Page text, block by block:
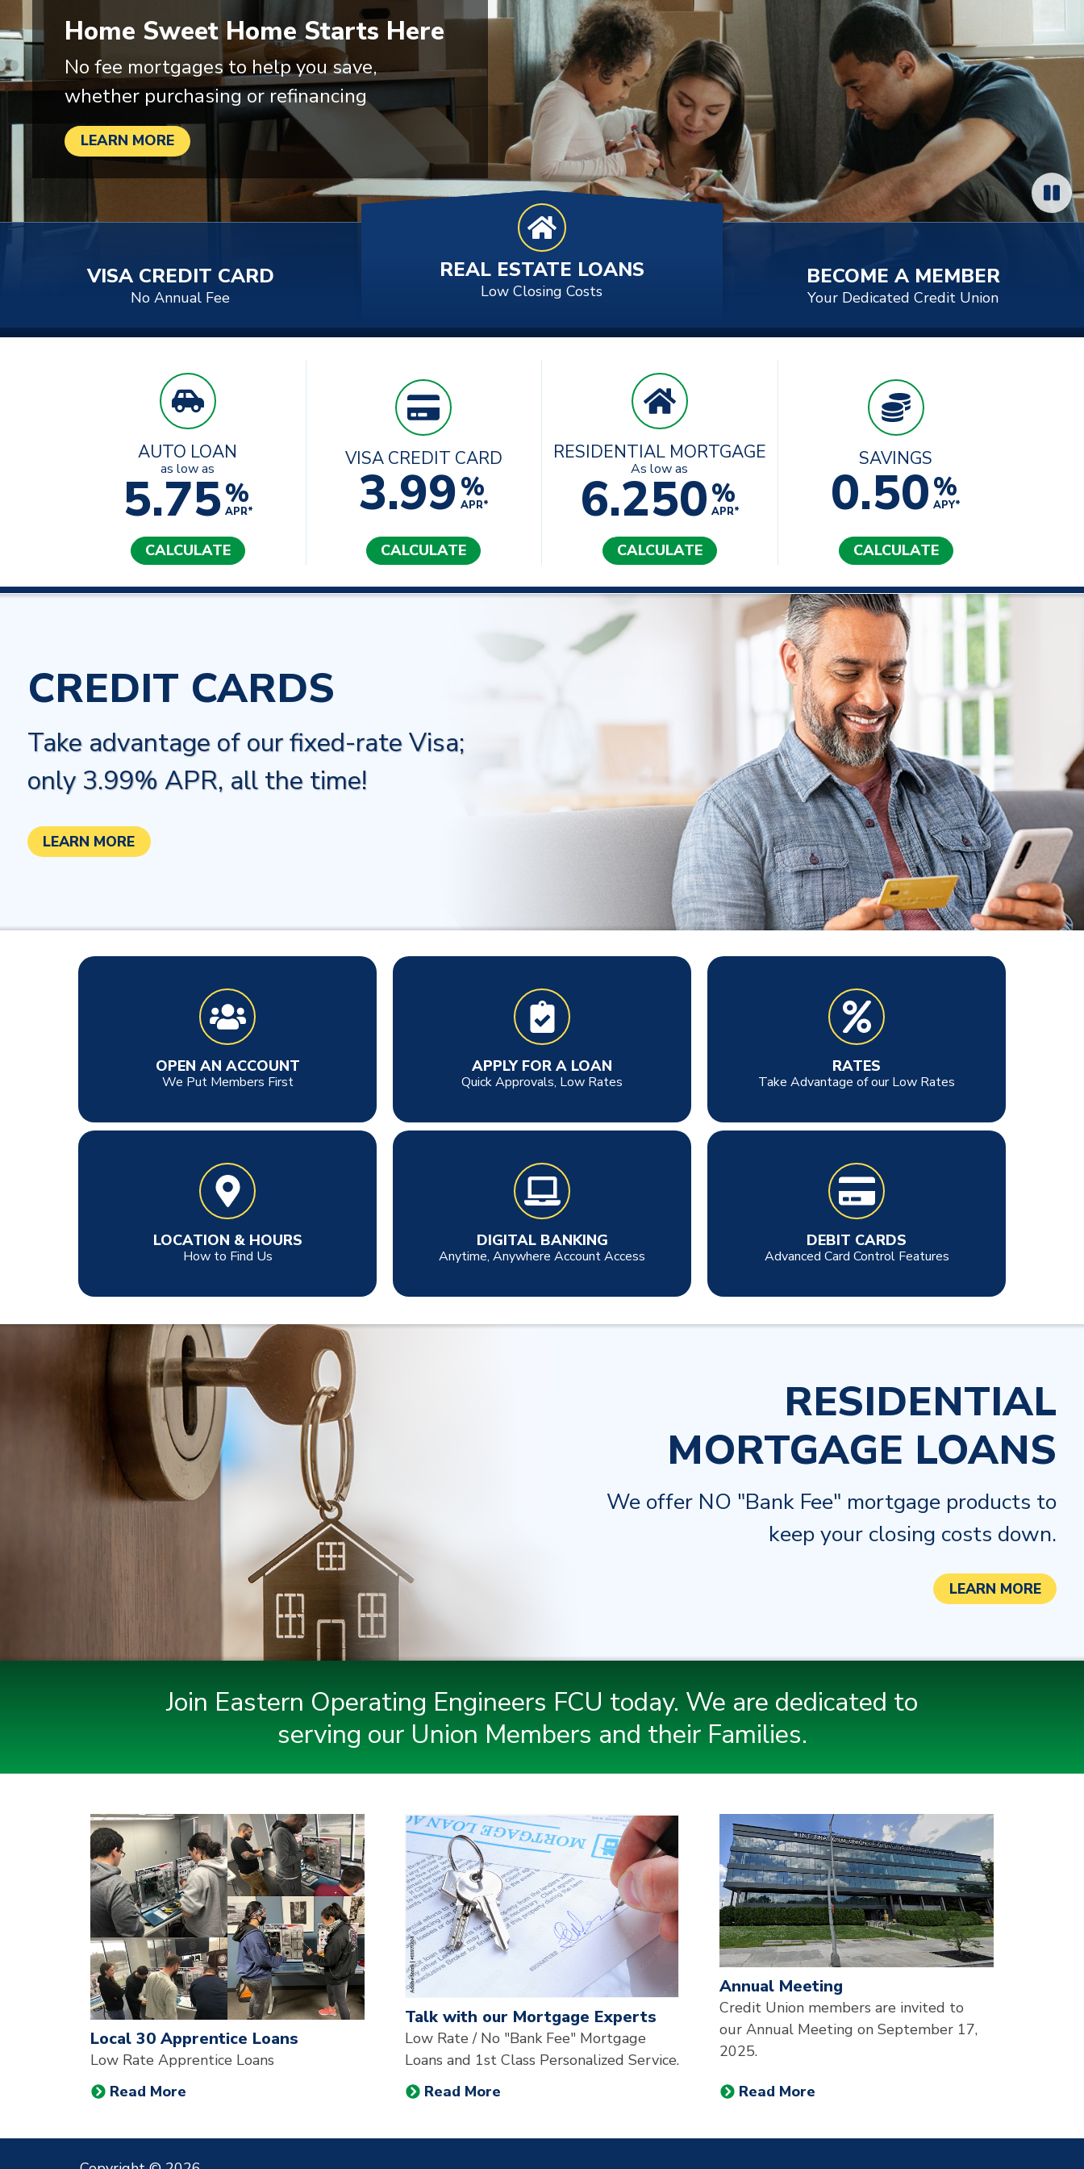
Home Sweet Home Starts Here
No fee mortgages to help you save,
whether purchasing or refinancing
LEARN MORE
REAL ESTATE LOANS
Low Closing Costs
BECOME A MEMBER
Your Dedicated Credit Union
VISA CREDIT CARD
No Annual Fee
AUTO LOAN
as low as
5.75%
APR*
CALCULATE
VISA CREDIT CARD
3.99%
APR*
CALCULATE
RESIDENTIAL MORTGAGE
As low as
6.250%
APR*
CALCULATE
SAVINGS
0.50%
APY*
CALCULATE
CREDIT CARDS
Take advantage of our fixed-rate Visa;
only 3.99% APR, all the time!
LEARN MORE
OPEN AN ACCOUNT
We Put Members First
APPLY FOR A LOAN
Quick Approvals, Low Rates
RATES
Take Advantage of our Low Rates
LOCATION & HOURS
How to Find Us
DIGITAL BANKING
Anytime, Anywhere Account Access
DEBIT CARDS
Advanced Card Control Features
RESIDENTIAL
MORTGAGE LOANS
We offer NO "Bank Fee" mortgage products to
keep your closing costs down.
LEARN MORE
Join Eastern Operating Engineers FCU today. We are dedicated to
serving our Union Members and their Families.
News & Events
Local 30 Apprentice Loans
Low Rate Apprentice Loans
Read More
Talk with our Mortgage Experts
Low Rate / No "Bank Fee" Mortgage
Loans and 1st Class Personalized Service.
Read More
Annual Meeting
Credit Union members are invited to
our Annual Meeting on September 17,
2025.
Read More